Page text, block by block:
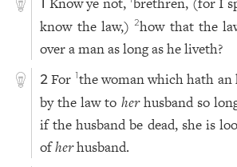
1
know the law,)2how that the
over a man as long as he liveth?
2 For 1the woman which hath an
by the law to herhusband so
if the husband be dead, she is
ofherhusband.